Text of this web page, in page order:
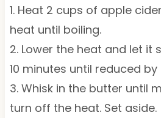
1. Heat 2 cups of apple
heat until boiling.
2. Lower the heat and let it
10 minutes until reduced by
3. Whisk in the butter until
turn off the heat. Set aside.